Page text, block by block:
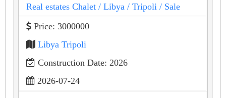
Real estates Chalet / Libya / Tripoli / Sale
Price: 3000000
Libya Tripoli
Construction Date: 2026
2026-07-24